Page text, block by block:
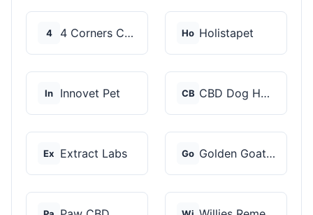
4 4 Corners Cannabis Ho Holistapet
In Innovet Pet CB CBD Dog Health
Ex Extract Labs Go Golden Goat CBD